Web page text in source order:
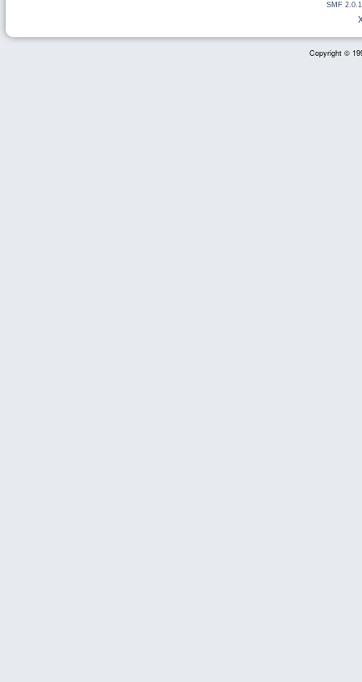
SMF
Copyright ©